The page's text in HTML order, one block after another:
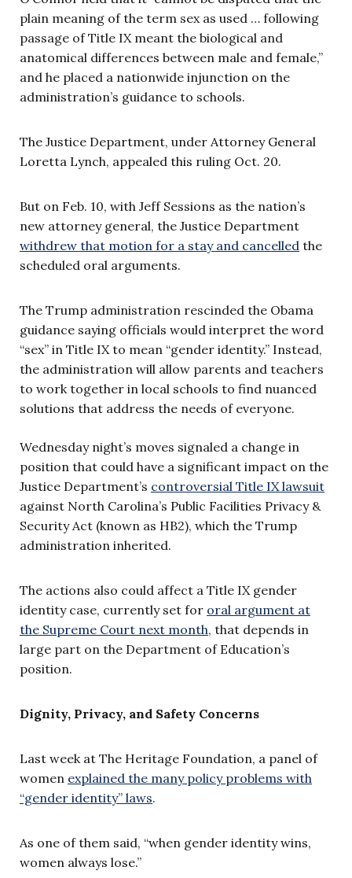
plain meaning of the term sex as used … following
passage of Title IX meant the biological and
anatomical differences between male and female,”
and he placed a nationwide injunction on the
administration’s guidance to schools.
The Justice Department, under Attorney General
Loretta Lynch, appealed this ruling Oct. 20.
But on Feb. 10, with Jeff Sessions as the nation’s
new attorney general, the Justice Department
withdrew that motion for a stay and cancelled the
scheduled oral arguments.
The Trump administration rescinded the Obama
guidance saying officials would interpret the word
“sex” in Title IX to mean “gender identity.” Instead,
the administration will allow parents and teachers
to work together in local schools to find nuanced
solutions that address the needs of everyone.
Wednesday night’s moves signaled a change in
position that could have a significant impact on the
Justice Department’s controversial Title IX lawsuit
against North Carolina’s Public Facilities Privacy &
Security Act (known as HB2), which the Trump
administration inherited.
The actions also could affect a Title IX gender
identity case, currently set for oral argument at
the Supreme Court next month, that depends in
large part on the Department of Education’s
position.
Dignity, Privacy, and Safety Concerns
Last week at The Heritage Foundation, a panel of
women explained the many policy problems with
“gender identity” laws.
As one of them said, “when gender identity wins,
women always lose.”